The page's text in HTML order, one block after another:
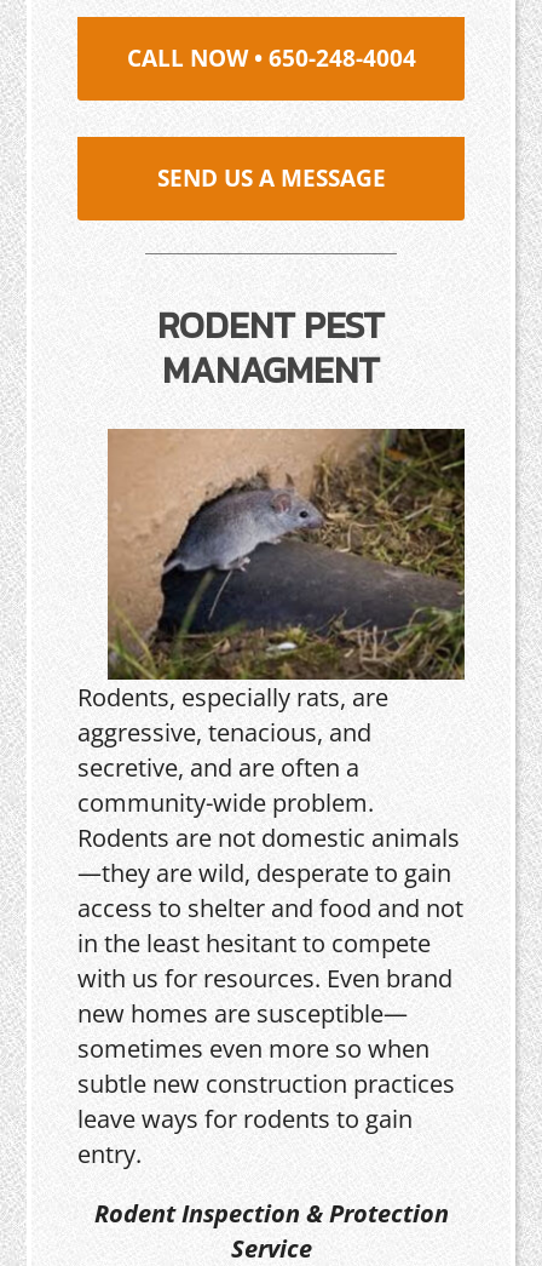
CALL NOW • 650-248-4004
SEND US A MESSAGE
RODENT PEST
MANAGMENT
Rodents, especially rats, are
aggressive, tenacious, and
secretive, and are often a
community-wide problem.
Rodents are not domestic animals
—they are wild, desperate to gain
access to shelter and food and not
in the least hesitant to compete
with us for resources. Even brand
new homes are susceptible—
sometimes even more so when
subtle new construction practices
leave ways for rodents to gain
entry.
Rodent Inspection & Protection
Service